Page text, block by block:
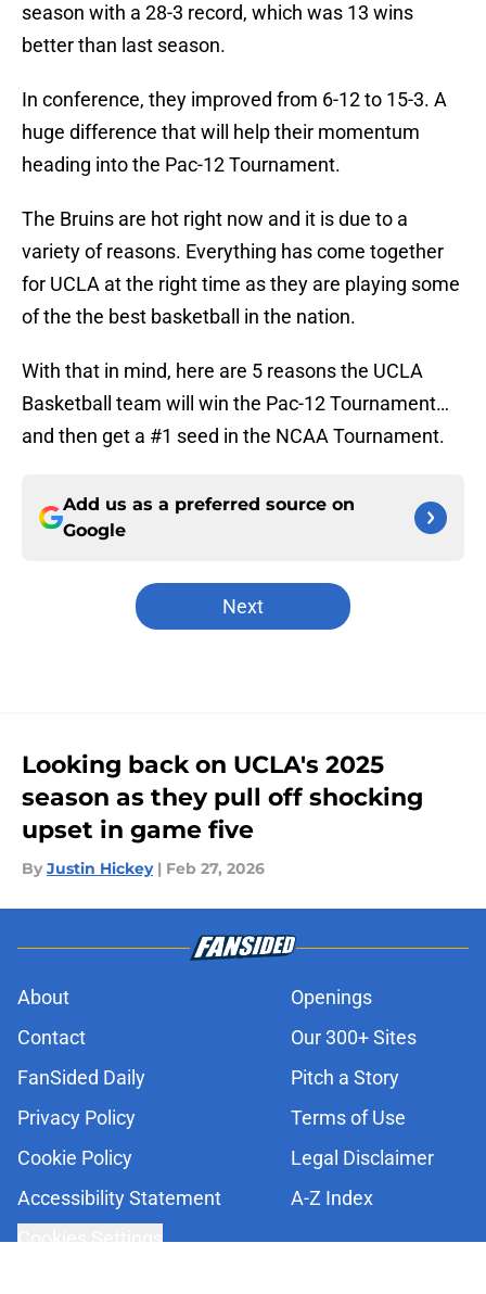
season with a 28-3 record, which was 13 wins
better than last season.
In conference, they improved from 6-12 to 15-3. A
huge difference that will help their momentum
heading into the Pac-12 Tournament.
The Bruins are hot right now and it is due to a
variety of reasons. Everything has come together
for UCLA at the right time as they are playing some
of the the best basketball in the nation.
With that in mind, here are 5 reasons the UCLA
Basketball team will win the Pac-12 Tournament…
and then get a #1 seed in the NCAA Tournament.
Add us as a preferred source on
Google
Next
Looking back on UCLA's 2025
season as they pull off shocking
upset in game five
By Justin Hickey | Feb 27, 2026
About
Openings
Contact
Our 300+ Sites
FanSided Daily
Pitch a Story
Privacy Policy
Terms of Use
Cookie Policy
Legal Disclaimer
Accessibility Statement
A-Z Index